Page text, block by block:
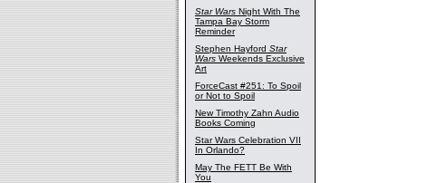
Star Wars Night With The
Tampa Bay Storm
Reminder
Stephen Hayford Star
Wars Weekends Exclusive
Art
ForceCast #251: To Spoil
or Not to Spoil
New Timothy Zahn Audio
Books Coming
Star Wars Celebration VII
In Orlando?
May The FETT Be With
You